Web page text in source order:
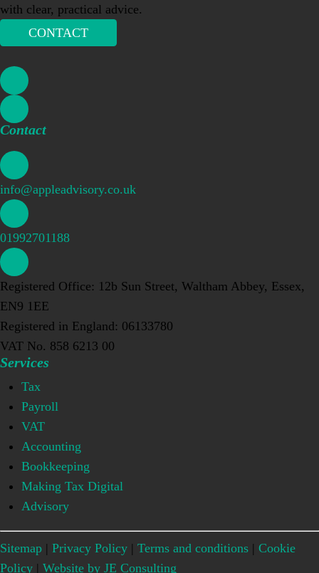
with clear, practical advice.
CONTACT
Contact
info@appleadvisory.co.uk
01992701188
Registered Office: 12b Sun Street, Waltham Abbey, Essex,
EN9 1EE
Registered in England: 06133780
VAT No. 858 6213 00
Services
Tax
Payroll
VAT
Accounting
Bookkeeping
Making Tax Digital
Advisory
Sitemap | Privacy Policy | Terms and conditions | Cookie
Policy | Website by JE Consulting